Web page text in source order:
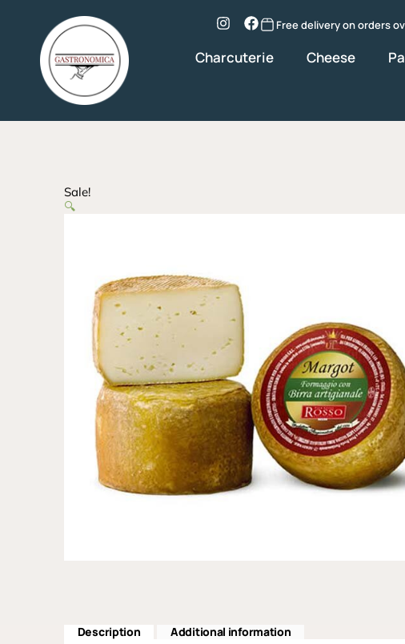
Instagram
Facebook
Free delivery on orders
Charcuterie Cheese
Sale!
🔍
Description Additional information